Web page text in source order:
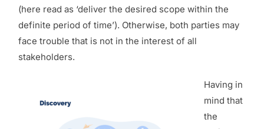
(here read as ‘deliver the desired scope within the
definite period of time’). Otherwise, both parties may
face trouble that is not in the interest of all
stakeholders.
Having in
mind that
the